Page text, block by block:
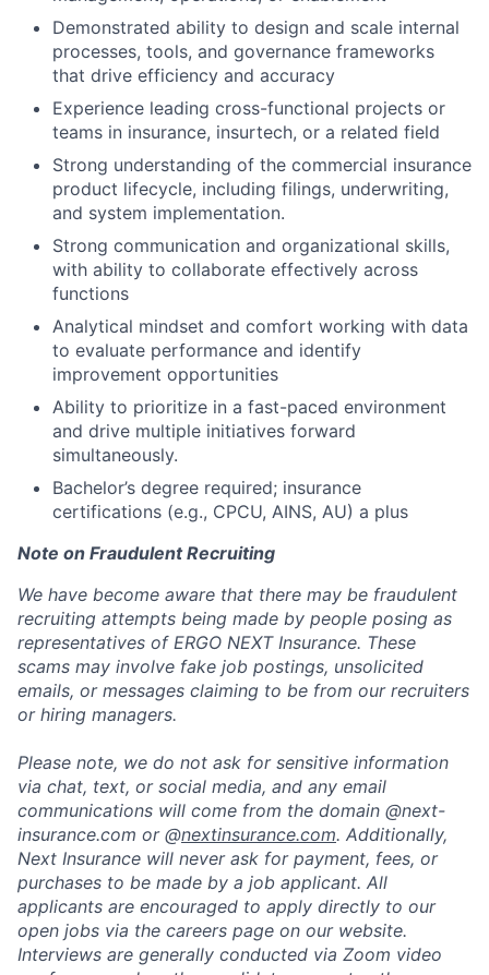
Demonstrated ability to design and scale internal
processes, tools, and governance frameworks
that drive efficiency and accuracy
Experience leading cross-functional projects or
teams in insurance, insurtech, or a related field
Strong understanding of the commercial insurance
product lifecycle, including filings, underwriting,
and system implementation.
Strong communication and organizational skills,
with ability to collaborate effectively across
functions
Analytical mindset and comfort working with data
to evaluate performance and identify
improvement opportunities
Ability to prioritize in a fast-paced environment
and drive multiple initiatives forward
simultaneously.
Bachelor’s degree required; insurance
certifications (e.g., CPCU, AINS, AU) a plus
Note on Fraudulent Recruiting
We have become aware that there may be fraudulent
recruiting attempts being made by people posing as
representatives of ERGO NEXT Insurance. These
scams may involve fake job postings, unsolicited
emails, or messages claiming to be from our recruiters
or hiring managers.
Please note, we do not ask for sensitive information
via chat, text, or social media, and any email
communications will come from the domain @next-
insurance.com or @nextinsurance.com. Additionally,
Next Insurance will never ask for payment, fees, or
purchases to be made by a job applicant. All
applicants are encouraged to apply directly to our
open jobs via the careers page on our website.
Interviews are generally conducted via Zoom video